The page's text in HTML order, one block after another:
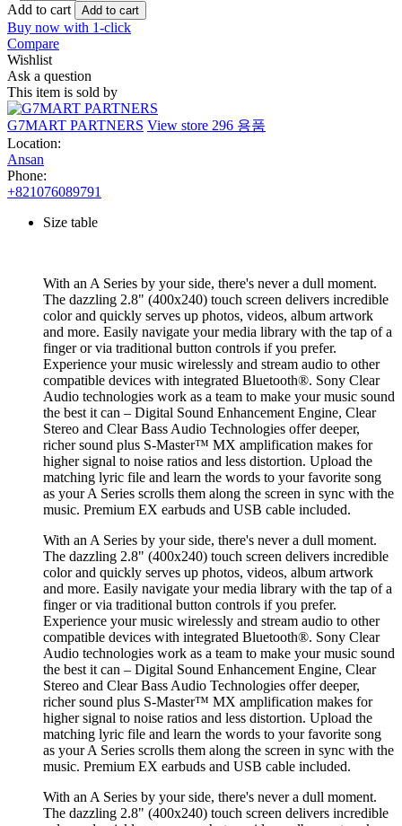
Add to cart
Add to cart
Buy now with 1-click
Compare
Wishlist
Ask a question
This item is sold by
G7MART PARTNERS View store 296 용품
Location:
Ansan
Phone:
+821076089791
Size table
With an A Series by your side, there's never a dull moment.
The dazzling 2.8" (400x240) touch screen delivers incredible
color and quickly serves up photos, videos, album artwork
and more. Easily navigate your media library with the tap of a
finger or via traditional button controls if you prefer.
Experience your music wirelessly and stream audio to other
compatible devices with integrated Bluetooth®. Sony Clear
Audio technologies work as a team to make your music sound
the best it can – Digital Sound Enhancement Engine, Clear
Stereo and Clear Bass Audio Technologies offer deeper,
richer sound plus S-Master™ MX amplification makes for
higher signal to noise ratios and less distortion. Upload the
matching lyric file and learn the words to your favorite song
as your A Series scrolls them along the screen in sync with the
music. Premium EX earbuds and USB cable included.
With an A Series by your side, there's never a dull moment.
The dazzling 2.8" (400x240) touch screen delivers incredible
color and quickly serves up photos, videos, album artwork
and more. Easily navigate your media library with the tap of a
finger or via traditional button controls if you prefer.
Experience your music wirelessly and stream audio to other
compatible devices with integrated Bluetooth®. Sony Clear
Audio technologies work as a team to make your music sound
the best it can – Digital Sound Enhancement Engine, Clear
Stereo and Clear Bass Audio Technologies offer deeper,
richer sound plus S-Master™ MX amplification makes for
higher signal to noise ratios and less distortion. Upload the
matching lyric file and learn the words to your favorite song
as your A Series scrolls them along the screen in sync with the
music. Premium EX earbuds and USB cable included.
With an A Series by your side, there's never a dull moment.
The dazzling 2.8" (400x240) touch screen delivers incredible